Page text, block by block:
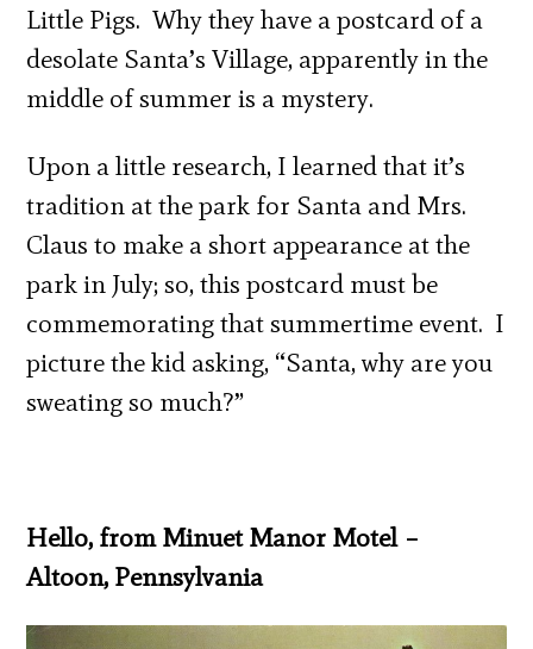
Little Pigs. Why they have a postcard of a
desolate Santa’s Village, apparently in the
middle of summer is a mystery.
Upon a little research, I learned that it’s
tradition at the park for Santa and Mrs.
Claus to make a short appearance at the
park in July; so, this postcard must be
commemorating that summertime event. I
picture the kid asking, “Santa, why are you
sweating so much?”
Hello, from Minuet Manor Motel –
Altoon, Pennsylvania